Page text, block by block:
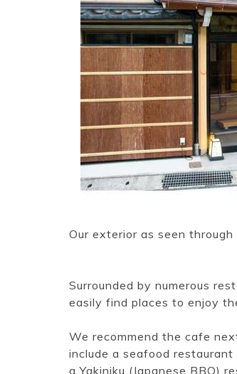
Our exterior as seen
Surrounded by numerous
easily find places to enjoy
We recommend the cafe
include a seafood
a Yakiniku (Japanese BBQ)